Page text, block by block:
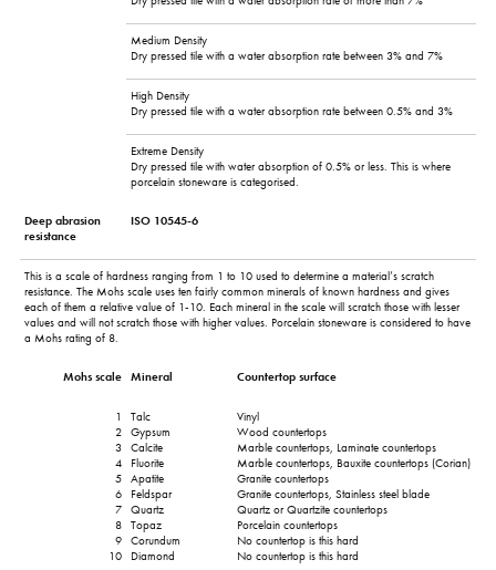
Medium Density
Dry pressed tile with a water absorption rate between 3% and 7%
High Density
Dry pressed tile with a water absorption rate between 0.5% and 3%
Extreme Density
Dry pressed tile with water absorption of 0.5% or less. This is where
porcelain stoneware is categorised.
Deep abrasion
resistance
ISO 10545-6
This is a scale of hardness ranging from 1 to 10 used to determine a material’s scratch
resistance. The Mohs scale uses ten fairly common minerals of known hardness and gives
each of them a relative value of 1-10. Each mineral in the scale will scratch those with lesser
values and will not scratch those with higher values. Porcelain stoneware is considered to have
a Mohs rating of 8.
Mohs scale Mineral Countertop surface
1
2
3
4
5
6
7
8
9
10
Talc
Gypsum
Calcite
Fluorite
Apatite
Feldspar
Quartz
Topaz
Corundum
Diamond
Vinyl
Wood countertops
Marble countertops, Laminate countertops
Marble countertops, Bauxite countertops (Corian)
Granite countertops
Granite countertops, Stainless steel blade
Quartz or Quartzite countertops
Porcelain countertops
No countertop is this hard
No countertop is this hard